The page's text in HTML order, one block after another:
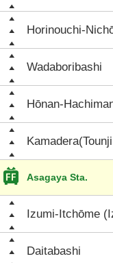
Horinouchi-
Wadaboribashi
Hōnan-
Asagaya Sta.
Izumi-Itchōme
Daitabashi